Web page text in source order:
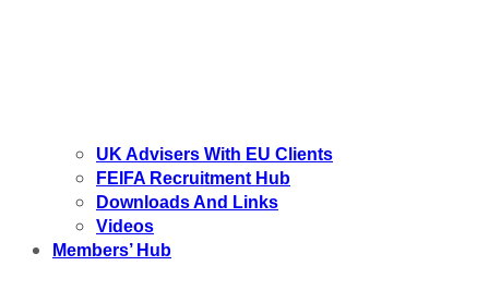
UK Advisers With EU Clients
FEIFA Recruitment Hub
Downloads And Links
Videos
Members’ Hub